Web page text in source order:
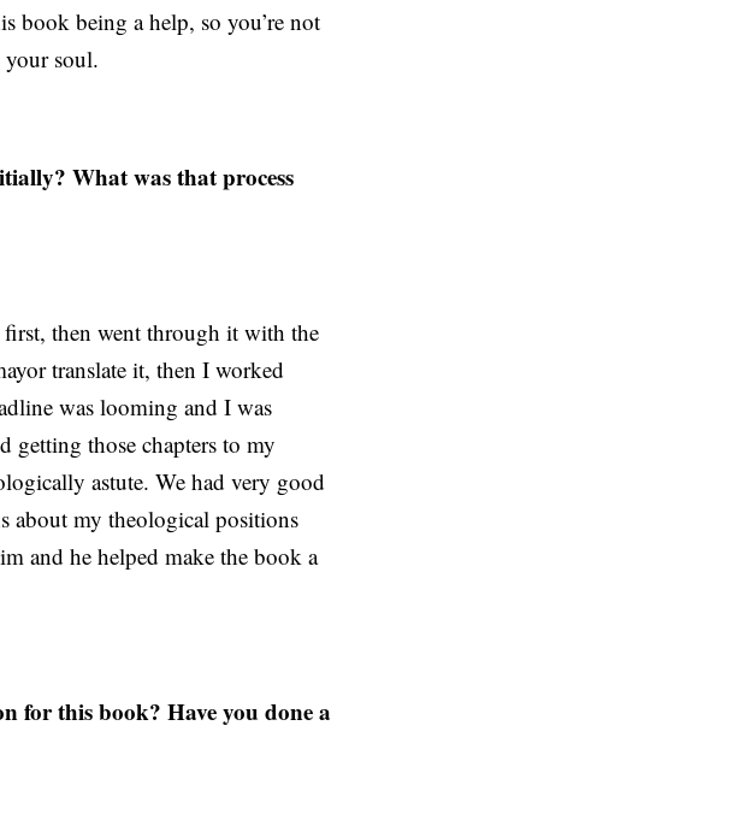
book being a help, so you’re not
soul.
What was that process
then went through it with the
translate it, then I worked
was looming and I was
those chapters to my
astute. We had very good
about my theological positions
and he helped make the book a
for this book? Have you done a